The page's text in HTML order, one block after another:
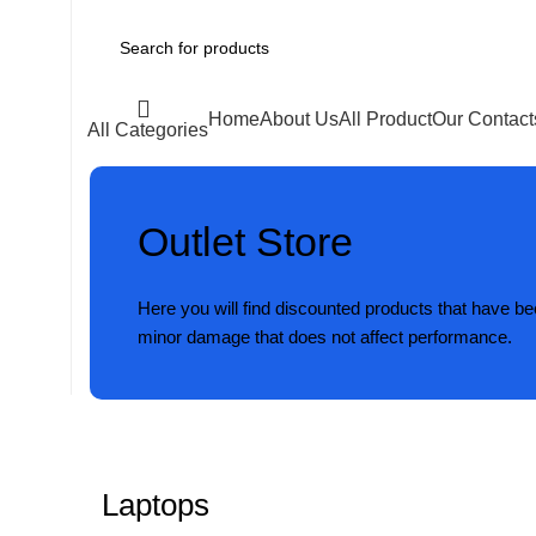
All Categories
HomeAbout UsAll ProductOur
Outlet Store
Here you will find discounted products that have
minor damage that does not affect performance.
Laptops